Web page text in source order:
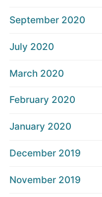
September 2020
July 2020
March 2020
February 2020
January 2020
December 2019
November 2019